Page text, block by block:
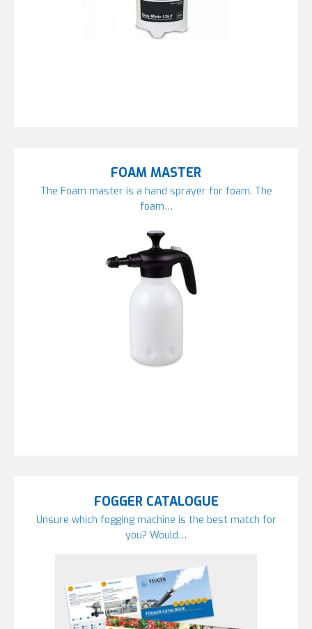
FOAM MASTER
The Foam master is a hand sprayer for foam. The
foam…
FOGGER CATALOGUE
Unsure which fogging machine is the best match for
you? Would…